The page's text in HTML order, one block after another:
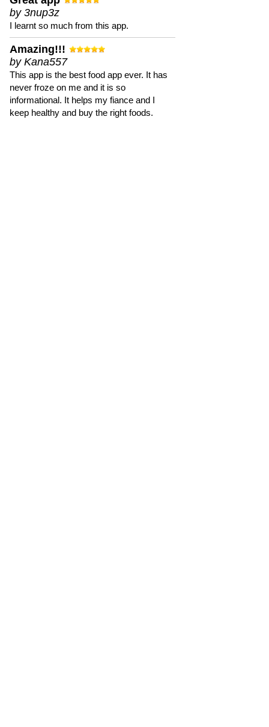
by 3nup3z
I learnt so much from this app.
Amazing!!!
by Kana557
This app is the best food app ever. It has
never froze on me and it is so
informational. It helps my fiance and I
keep healthy and buy the right foods.